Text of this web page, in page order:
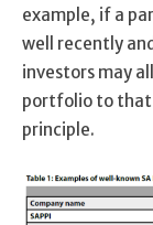
example, if a
well recently
investors may
portfolio to that
principle.